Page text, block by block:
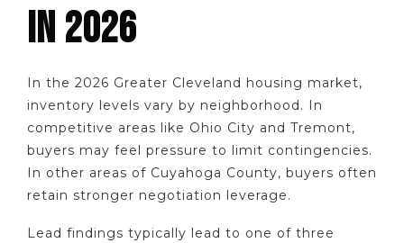
IN 2026
In the 2026 Greater Cleveland housing market,
inventory levels vary by neighborhood. In
competitive areas like Ohio City and Tremont,
buyers may feel pressure to limit contingencies.
In other areas of Cuyahoga County, buyers often
retain stronger negotiation leverage.
Lead findings typically lead to one of three